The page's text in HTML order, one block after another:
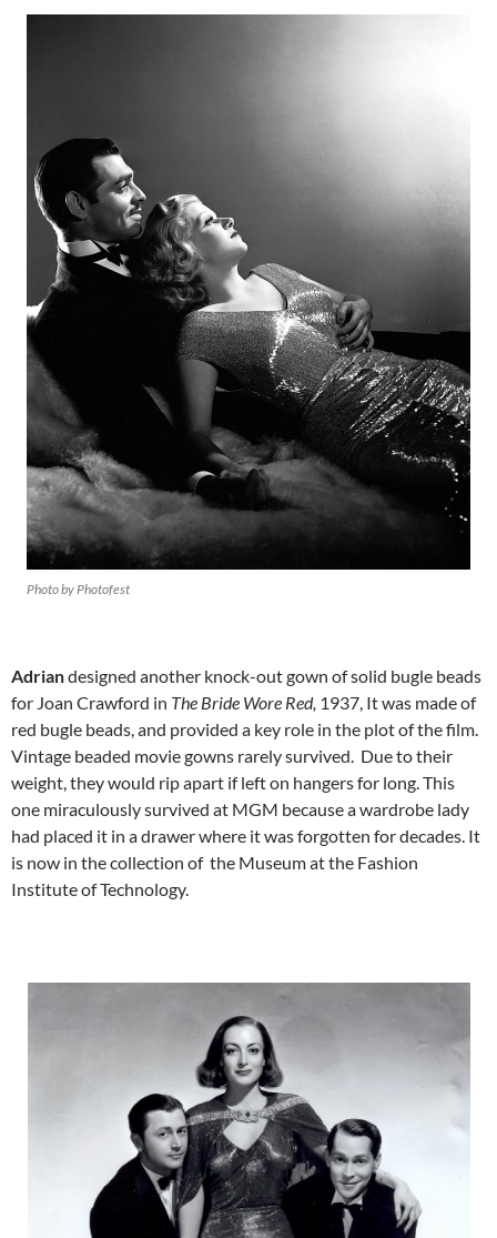
Photo by Photofest
Adriandesigned another knock-out gown of solid bugle beads
for Joan Crawford in The Bride Wore Red, 1937, It was made of
red bugle beads, and provided a key role in the plot of the film.
Vintage beaded movie gowns rarely survived. Due to their
weight, they would rip apart if left on hangers for long. This
one miraculously survived at MGM because a wardrobe lady
had placed it in a drawer where it was forgotten for decades. It
is now in the collection of the Museum at the Fashion
Institute of Technology.